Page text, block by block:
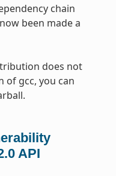
chain
been made a
does not
of gcc, you can
API